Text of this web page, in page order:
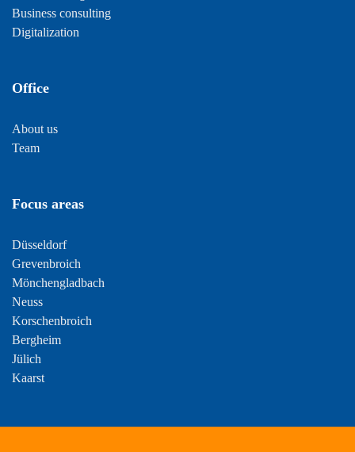
Business consulting
Digitalization
Office
About us
Team
Focus areas
Düsseldorf
Grevenbroich
Mönchengladbach
Neuss
Korschenbroich
Bergheim
Jülich
Kaarst